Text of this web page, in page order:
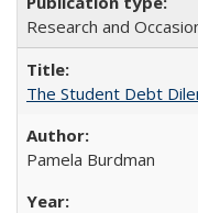
Research and
The Student Debt
Pamela Burdman